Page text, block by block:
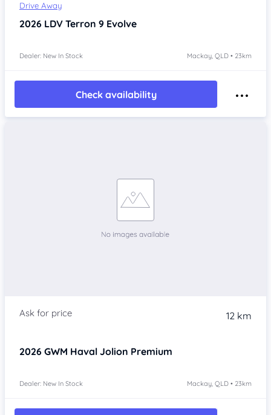
Drive Away
2026 LDV Terron 9 Evolve
Dealer: New In Stock Mackay, QLD • 23km
Check availability
12 km
2026 GWM Haval Jolion Premium
Dealer: New In Stock Mackay, QLD • 23km